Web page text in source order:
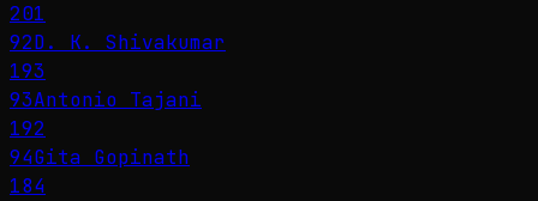
201
92D. K. Shivakumar
193
93Antonio Tajani
192
94Gita Gopinath
184